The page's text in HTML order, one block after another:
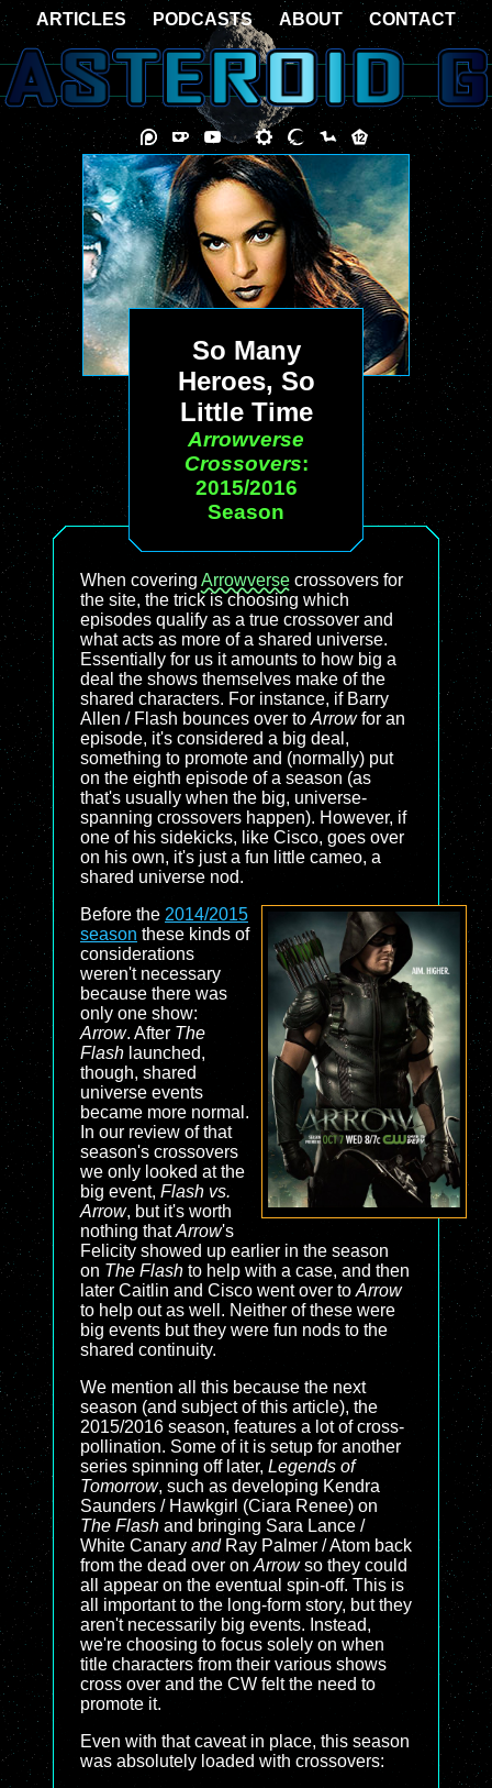
So Many
Heroes, So
Little Time
Arrowverse
Crossovers:
2015/2016
Season
When covering Arrowverse crossovers for
the site, the trick is choosing which
episodes qualify as a true crossover and
what acts as more of a shared universe.
Essentially for us it amounts to how big a
deal the shows themselves make of the
shared characters. For instance, if Barry
Allen / Flash bounces over to Arrowfor an
episode, it's considered a big deal,
something to promote and (normally) put
on the eighth episode of a season (as
that's usually when the big, universe-
spanning crossovers happen). However, if
one of his sidekicks, like Cisco, goes over
on his own, it's just a fun little cameo, a
shared universe nod.
Before the 2014/2015
season these kinds of
considerations
weren't necessary
because there was
only one show:
Arrow. After The
Flash launched,
though, shared
universe events
became more normal.
In our review of that
season's crossovers
we only looked at the
big event, Flash vs.
Arrow, but it's worth
nothing thatArrow's
Felicity showed up earlier in the season
on The Flash to help with a case, and then
later Caitlin and Cisco went over to Arrow
to help out as well. Neither of these were
big events but they were fun nods to the
shared continuity.
We mention all this because the next
season (and subject of this article), the
2015/2016 season, features a lot of cross-
pollination. Some of it is setup for another
series spinning off later, Legends of
Tomorrow, such as developing Kendra
Saunders / Hawkgirl (Ciara Renee) on
The Flash and bringing Sara Lance /
White Canary andRay Palmer / Atom back
from the dead over on Arrowso they could
all appear on the eventual spin-off. This is
all important to the long-form story, but they
aren't necessarily big events. Instead,
we're choosing to focus solely on when
title characters from their various shows
cross over and the CW felt the need to
promote it.
Even with that caveat in place, this season
was absolutely loaded with crossovers:
ARTICLES PODCASTS ABOUT CONTACT